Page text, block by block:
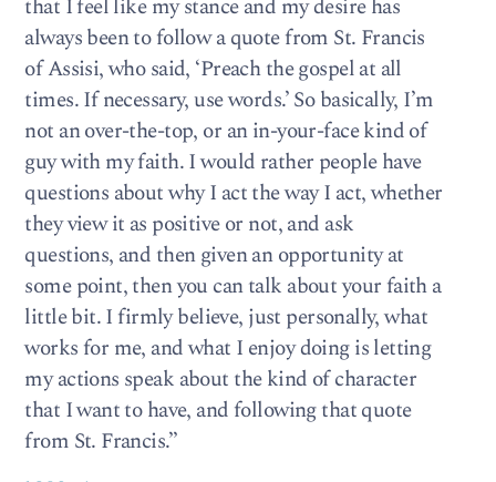
that I feel like my stance and my desire has
always been to follow a quote from St. Francis
of Assisi, who said, ‘Preach the gospel at all
times. If necessary, use words.’ So basically, I’m
not an over-the-top, or an in-your-face kind of
guy with my faith. I would rather people have
questions about why I act the way I act, whether
they view it as positive or not, and ask
questions, and then given an opportunity at
some point, then you can talk about your faith a
little bit. I firmly believe, just personally, what
works for me, and what I enjoy doing is letting
my actions speak about the kind of character
that I want to have, and following that quote
from St. Francis.’’